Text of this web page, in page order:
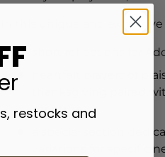
In this unique and
short reflections for
heartfelt prayers of
thanksgiving paired
scripture;
a special section
variations for specific
restocks and